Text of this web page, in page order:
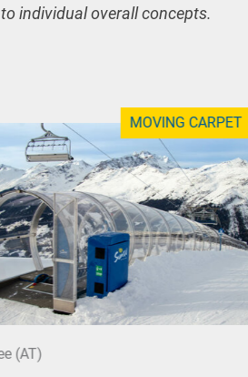
individual overall concepts.
MOVING CARPET
(AT)